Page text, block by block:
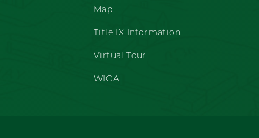
Map
Title IX Information
Virtual Tour
WIOA